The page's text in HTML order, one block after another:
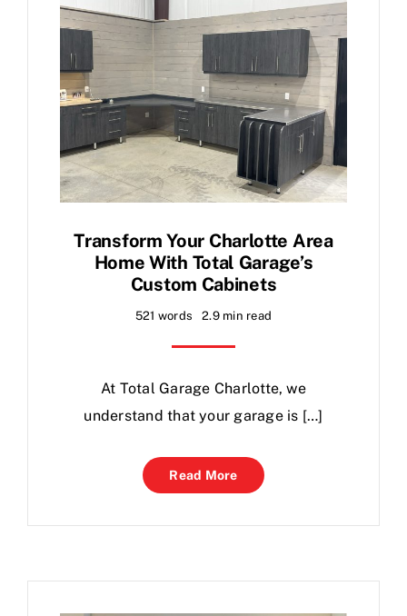
Transform Your Charlotte Area
Home With Total Garage’s
Custom Cabinets
521 words 2.9 min read
At Total Garage Charlotte, we
understand that your garage is […]
Read More